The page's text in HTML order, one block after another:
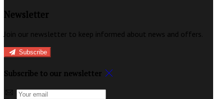
Newsletter
Join our newsletter to keep informed about news and offers.
Subscribe
Subscribe to our newsletter